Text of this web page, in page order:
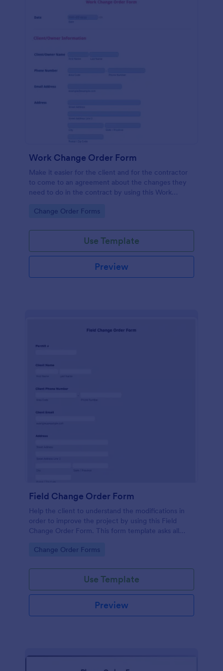
Work Change Order Form
Make it easier for the client and for the contractor
to come to an agreement about the changes they
need to do in the contract by using this Work
easily operated.
Go to Category:
Change Order Forms
Use Template
Preview
Field Change Order Form
Help the client to understand the modifications in
order to improve the project by using this Field
Change Order Form. This form template asks all
implemented successfully.
Go to Category:
Change Order Forms
Use Template
Preview